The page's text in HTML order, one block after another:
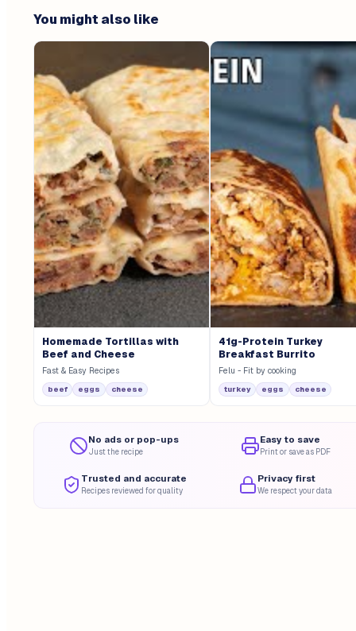
You might also like
Homemade Tortillas with
Beef and Cheese
Fast & Easy Recipes
beef eggs cheese
41g-Protein Turkey
Breakfast Burrito
Felu - Fit by cooking
turkey eggs cheese
No ads or pop-ups
Just the recipe
Easy to save
Print or save as PDF
Trusted and accurate
Recipes reviewed for quality
Privacy first
We respect your data